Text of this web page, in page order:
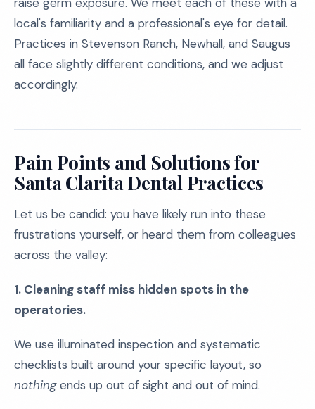
local's familiarity and a professional's eye for detail.
Practices in Stevenson Ranch, Newhall, and Saugus
all face slightly different conditions, and we adjust
accordingly.
Pain Points and Solutions for
Santa Clarita Dental Practices
Let us be candid: you have likely run into these
frustrations yourself, or heard them from colleagues
across the valley:
1. Cleaning staff miss hidden spots in the
operatories.
We use illuminated inspection and systematic
checklists built around your specific layout, so
nothingends up out of sight and out of mind.